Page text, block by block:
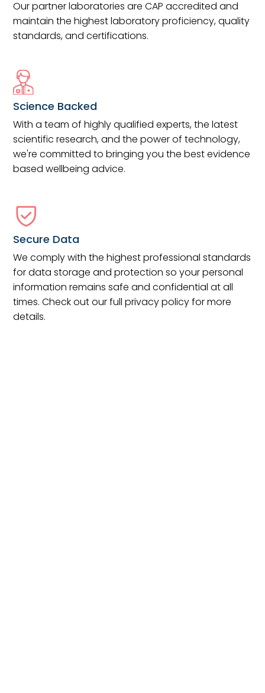
Our partner laboratories are CAP accredited and
maintain the highest laboratory proficiency, quality
standards, and certifications.
Science Backed
With a team of highly qualified experts, the latest
scientific research, and the power of technology,
we're committed to bringing you the best evidence
based wellbeing advice.
Secure Data
We comply with the highest professional standards
for data storage and protection so your personal
information remains safe and confidential at all
times. Check out our full privacy policy for more
details.